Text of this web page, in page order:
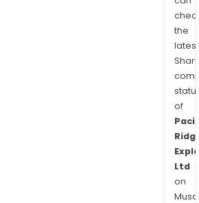
the
latest
of
Ltd
on